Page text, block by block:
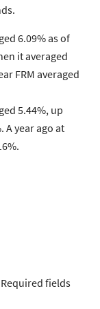
6.09% as of
it averaged
FRM averaged
5.44%, up
A year ago at
Required fields